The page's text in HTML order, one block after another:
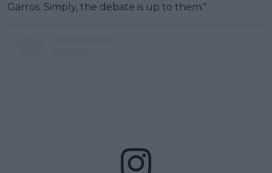
Garros. Simply, the debate is up to them."